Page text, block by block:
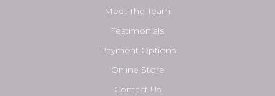
Meet The Team
Testimonials
Payment Options
Online Store
Contact Us